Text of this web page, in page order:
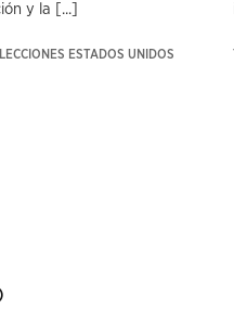
y la [...]
ESTADOS UNIDOS